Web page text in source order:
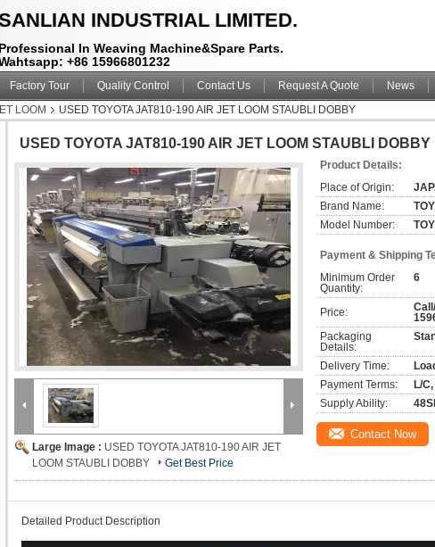
INDUSTRIAL LIMITED.
Professional In Weaving Machine&Spare Parts.
+86 15966801232
Factory Tour Quality Control Contact Us Request A Quote
News
LOOM USED TOYOTA JAT810-190 AIR JET LOOM STAUBLI DOBBY
USED TOYOTA JAT810-190 AIR JET LOOM STAUBLI DOBBY
Large Image : USED TOYOTA JAT810-190 AIR JET
LOOM STAUBLI DOBBY
Get Best Price
Product Details:
Place of Origin:
Brand Name:
Model Number:
Payment & Shipping
Minimum Order
Quantity:
6
Price:
Packaging
Details:
Delivery Time:
Payment Terms:
L/
Supply Ability:
Contact Now
Detailed Product Description